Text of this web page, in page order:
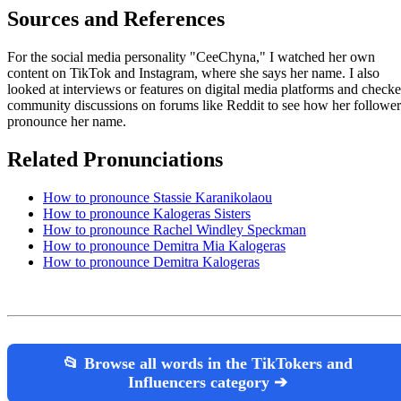
Sources and References
For the social media personality "CeeChyna," I watched her own
content on TikTok and Instagram, where she says her name. I also
looked at interviews or features on digital media platforms and
community discussions on forums like Reddit to see how her
pronounce her name.
Related Pronunciations
How to pronounce Stassie Karanikolaou
How to pronounce Kalogeras Sisters
How to pronounce Rachel Windley Speckman
How to pronounce Demitra Mia Kalogeras
How to pronounce Demitra Kalogeras
📂 Browse all words in the TikTokers and
Influencers category ➔